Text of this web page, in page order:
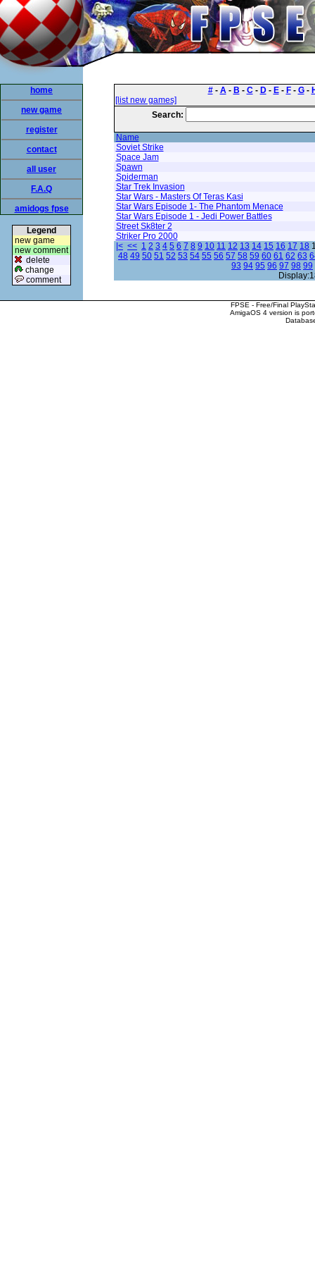
home
new game
register
contact
all user
F.A.Q
amidogs fpse
Legend
new game
new comment
delete
change
comment
#- A- B - C- D- E- F- G-
[list new games]
Search:
Name
Soviet Strike
Space Jam
Spawn
Spiderman
Star Trek Invasion
Star Wars - Masters Of Teras Kasi
Star Wars Episode 1- The Phantom Menace
Star Wars Episode 1 - Jedi Power Battles
Street Sk8ter 2
Striker Pro 2000
|< << 1 2 3 4 5 6 7 8 9 10 11 12 13 14 15 16 17 18
48 49 50 51 52 53 54 55 56 57 58 59 60 61 62 63
93 94 95 96 97 98 99
FPSE - Free/Final
AmigaOS 4 version is